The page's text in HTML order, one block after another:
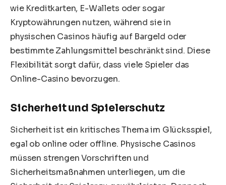
wie Kreditkarten, E-Wallets oder sogar
Kryptowährungen nutzen, während sie in
physischen Casinos häufig auf Bargeld oder
bestimmte Zahlungsmittel beschränkt sind. Diese
Flexibilität sorgt dafür, dass viele Spieler das
Online-Casino bevorzugen.
Sicherheit und Spielerschutz
Sicherheit ist ein kritisches Thema im Glücksspiel,
egal ob online oder offline. Physische Casinos
müssen strengen Vorschriften und
Sicherheitsmaßnahmen unterliegen, um die